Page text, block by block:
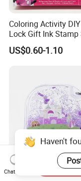
Coloring Activity
Lock Gift Ink Stamp
Hardcover Journal
Stationery A5 Diary
US$0.60-1.10
Wholesale
Haven't
Chat Now